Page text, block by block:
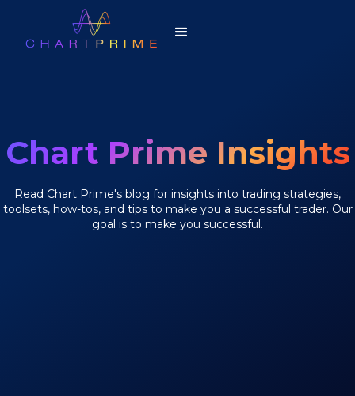
Chart Prime Insights
Read Chart Prime's blog for insights into trading strategies,
toolsets, how-tos, and tips to make you a successful trader. Our
goal is to make you successful.